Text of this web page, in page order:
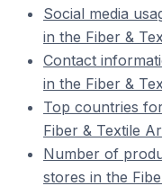
Social media
in the Fiber &
Contact
in the Fiber &
Top countries
Fiber & Textile
Number of
stores in the